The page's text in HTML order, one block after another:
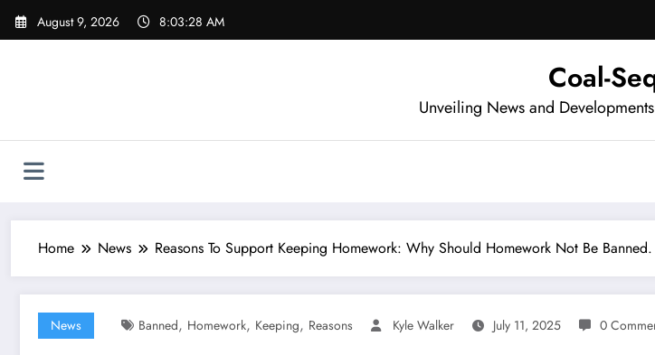
Skip
August 9, 2026 8:03:29 AM
Coal-
Unveiling News and
Home News Reasons To Support Keeping Homework: Why Should Homework Not Be Banned.
News Banned, Homework, Keeping, Reasons Kyle Walker July 11, 2025 0